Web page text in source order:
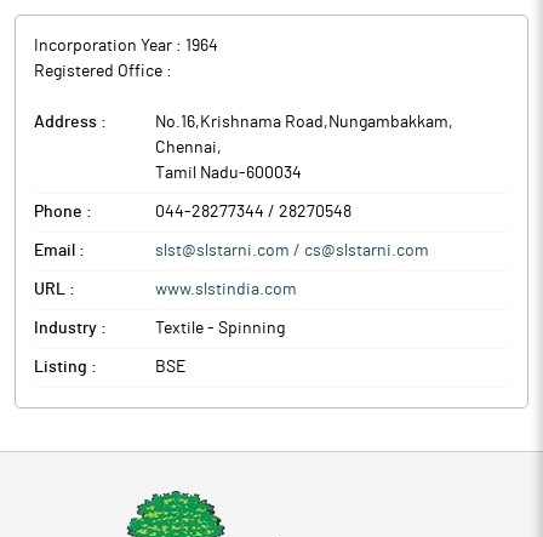
Incorporation Year : 1964
Registered Office :
Address : No.16,Krishnama Road,Nungambakkam,
Chennai,
Tamil Nadu-600034
Phone : 044-28277344 / 28270548
Email : slst@slstarni.com / cs@slstarni.com
URL : www.slstindia.com
Industry : Textile - Spinning
Listing : BSE